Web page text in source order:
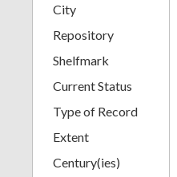
City
Repository
Shelfmark
Current Status
Type of Record
Extent
Century(ies)